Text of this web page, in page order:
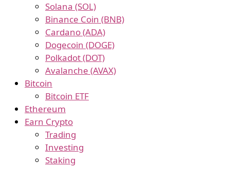
Solana (SOL)
Binance Coin (BNB)
Cardano (ADA)
Dogecoin (DOGE)
Polkadot (DOT)
Avalanche (AVAX)
Bitcoin
Bitcoin ETF
Ethereum
Earn Crypto
Trading
Investing
Staking